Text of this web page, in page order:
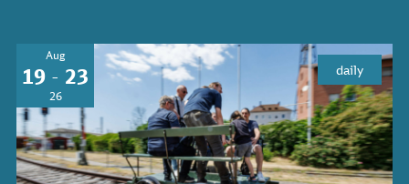
Aug
19 - 23
26
daily